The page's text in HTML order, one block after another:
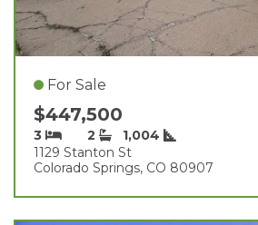
For Sale
$447,500
3 2
1,004
1129 Stanton St
Colorado Springs, CO 80907